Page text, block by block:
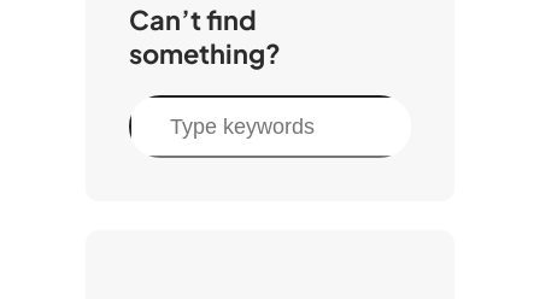
Can’t find
something?
S
e